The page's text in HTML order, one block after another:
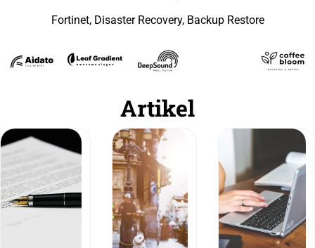
Fortinet, Disaster Recovery, Backup Restore
Artikel